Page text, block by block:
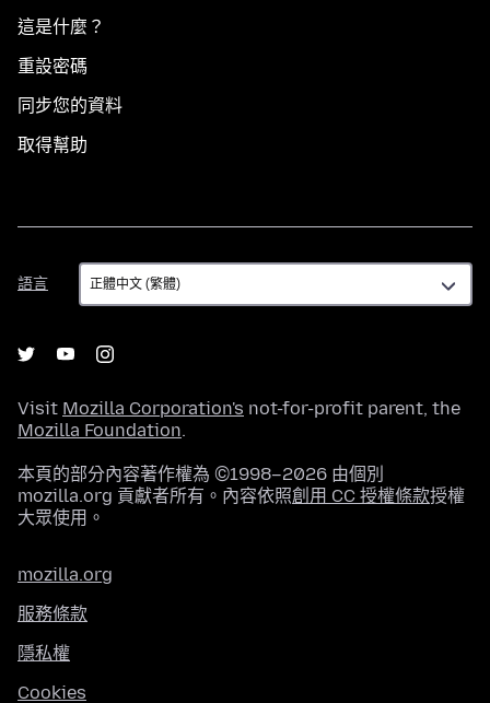
這是什麼？
重設密碼
同步您的資料
取得幫助
語言
語
言
Visit Mozilla Corporation's not-for-profit parent, the
Mozilla Foundation.
本頁的部分內容著作權為 ©1998–2026 由個別
mozilla.org 貢獻者所有。內容依照創用 CC 授權條款授權
大眾使用。
mozilla.org
服務條款
隱私權
Cookies